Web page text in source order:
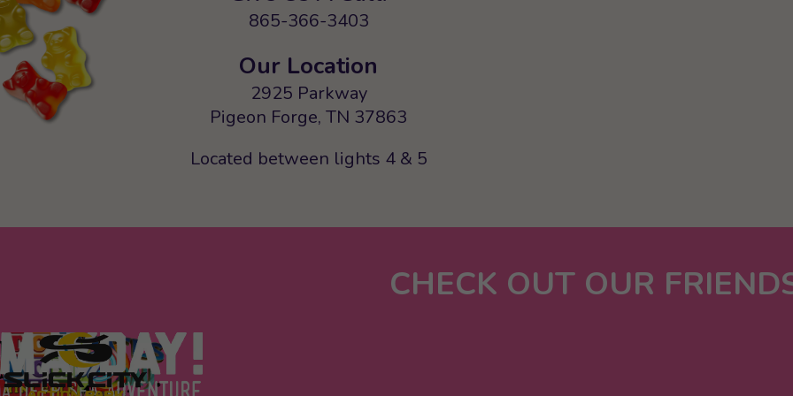
865-366-3403
Our Location
2925 Parkway
Pigeon Forge, TN 37863
Located between lights 4 & 5
CHECK OUT OUR